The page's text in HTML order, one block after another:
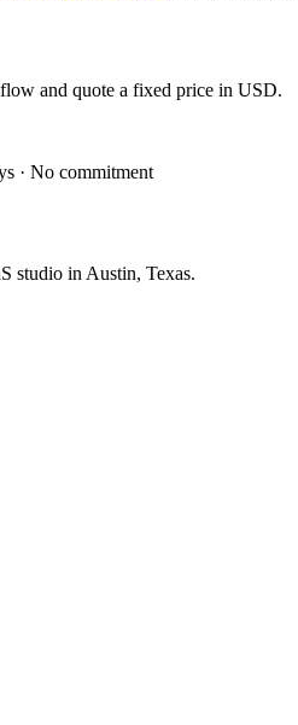
and quote a fixed price in USD.
· No commitment
studio in Austin, Texas.